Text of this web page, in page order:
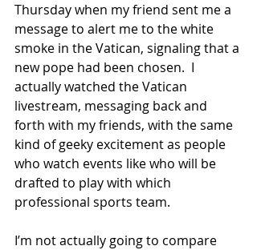
Thursday when my friend sent me a
message to alert me to the white
smoke in the Vatican, signaling that a
new pope had been chosen.  I
actually watched the Vatican
livestream, messaging back and
forth with my friends, with the same
kind of geeky excitement as people
who watch events like who will be
drafted to play with which
professional sports team.
I’m not actually going to compare